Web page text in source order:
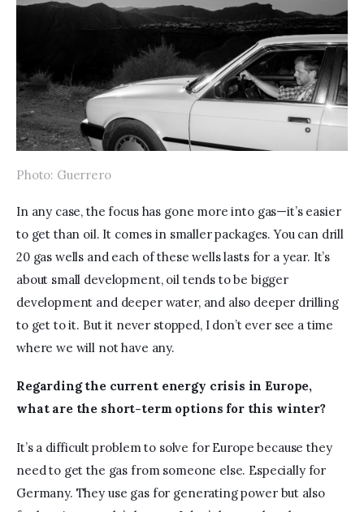
Photo: Guerrero
In any case, the focus has gone more into gas—it’s easier
to get than oil. It comes in smaller packages. You can drill
20 gas wells and each of these wells lasts for a year. It’s
about small development, oil tends to be bigger
development and deeper water, and also deeper drilling
to get to it. But it never stopped, I don’t ever see a time
where we will not have any.
Regarding the current energy crisis in Europe,
what are the short-term options for this winter?
It’s a difficult problem to solve for Europe because they
need to get the gas from someone else. Especially for
Germany. They use gas for generating power but also